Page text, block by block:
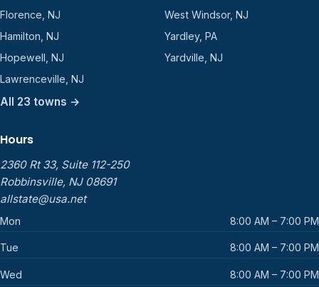
Florence, NJ
Hamilton, NJ
Hopewell, NJ
Lawrenceville, NJ
West Windsor, NJ
Yardley, PA
Yardville, NJ
All 23 towns →
Hours
2360 Rt 33, Suite 112-250
Robbinsville, NJ 08691
allstate@usa.net
Mon 8:00 AM – 7:00 PM
Tue 8:00 AM – 7:00 PM
Wed 8:00 AM – 7:00 PM